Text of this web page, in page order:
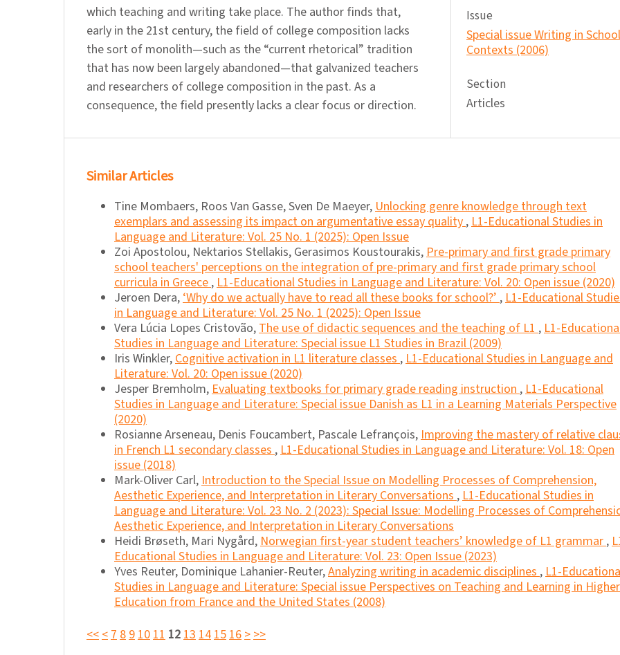
which teaching and writing take place. The author finds that,
early in the 21st century, the field of college composition lacks
the sort of monolith—such as the “current rhetorical” tradition
that has now been largely abandoned—that galvanized teachers
and researchers of college composition in the past. As a
consequence, the field presently lacks a clear focus or direction.
Issue
Special issue Writing in School
Contexts (2006)
Section
Articles
Similar Articles
Tine Mombaers, Roos Van Gasse, Sven De Maeyer,Unlocking genre knowledge through text
exemplars and assessing its impact on argumentative essay quality,L1-Educational Studies in
Language and Literature: Vol. 25 No. 1 (2025): Open Issue
Zoi Apostolou, Nektarios Stellakis, Gerasimos Koustourakis,Pre-primary and first grade primary
school teachers' perceptions on the integration of pre-primary and first grade primary school
curricula in Greece,L1-Educational Studies in Language and Literature: Vol. 20: Open issue (2020)
Jeroen Dera,‘Why do we actually have to read all these books for school?’,L1-Educational
in Language and Literature: Vol. 25 No. 1 (2025): Open Issue
Vera Lúcia Lopes Cristovão,The use of didactic sequences and the teaching of L1,L1-
Studies in Language and Literature: Special issue L1 Studies in Brazil (2009)
Iris Winkler,Cognitive activation in L1 literature classes,L1-Educational Studies in Language and
Literature: Vol. 20: Open issue (2020)
Jesper Bremholm,Evaluating textbooks for primary grade reading instruction,L1-Educational
Studies in Language and Literature: Special issue Danish as L1 in a Learning Materials Perspective
(2020)
Rosianne Arseneau, Denis Foucambert, Pascale Lefrançois,Improving the mastery of relative
in French L1 secondary classes,L1-Educational Studies in Language and Literature: Vol. 18: Open
issue (2018)
Mark-Oliver Carl,Introduction to the Special Issue on Modelling Processes of Comprehension,
Aesthetic Experience, and Interpretation in Literary Conversations,L1-Educational Studies in
Language and Literature: Vol. 23 No. 2 (2023): Special Issue: Modelling Processes of
Aesthetic Experience, and Interpretation in Literary Conversations
Heidi Brøseth, Mari Nygård,Norwegian first-year student teachers’ knowledge of L1 grammar,
Educational Studies in Language and Literature: Vol. 23: Open Issue (2023)
Yves Reuter, Dominique Lahanier-Reuter,Analyzing writing in academic disciplines,L1-
Studies in Language and Literature: Special issue Perspectives on Teaching and Learning in Higher
Education from France and the United States (2008)
<<<7891011 1213141516>>>